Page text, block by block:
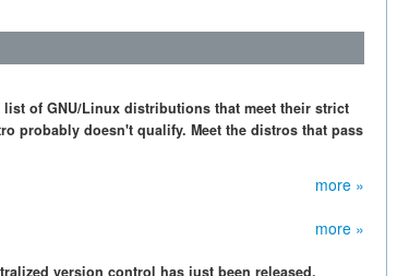
of GNU/Linux distributions that meet their strict
probably doesn't qualify. Meet the distros that pass
more »
more »
version control has just been released.